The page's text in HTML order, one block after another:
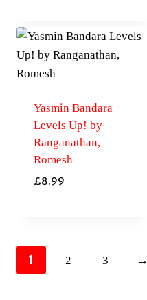
Yasmin Bandara
Levels Up! by
Ranganathan,
Romesh
£8.99
1 2 3 →